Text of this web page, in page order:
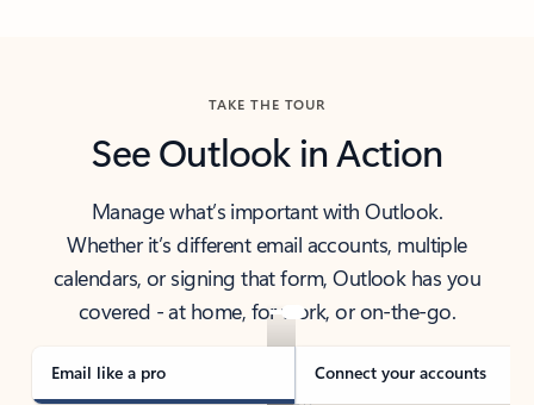
TAKE THE TOUR
See Outlook in Action
Manage what’s important with Outlook.
Whether it’s different email accounts, multiple
calendars, or signing that form, Outlook has you
covered - at home, for work, or on-the-go.
Email like a pro Connect your accounts